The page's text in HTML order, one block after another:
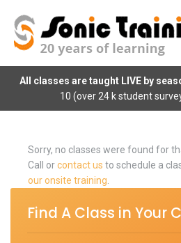
All classes are taught LIVE by
10 (over 24 k student
Sorry, no classes were found for
Call orcontact us to schedule a
our onsite training
Find A Class in Your